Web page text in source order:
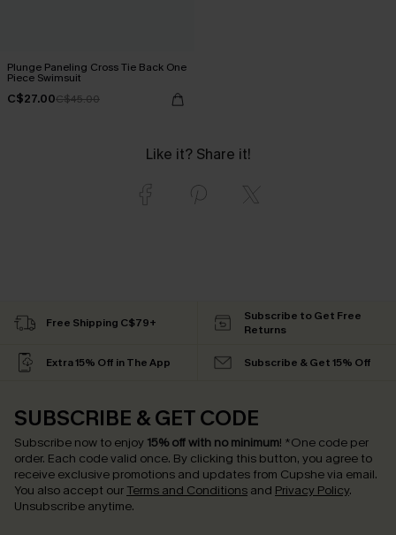
Plunge Paneling Cross Tie Back One
Piece Swimsuit
C$27.00C$45.00
Like it? Share it!
Free Shipping C$79+
Subscribe to Get Free
Returns
Extra 15% Off in The App Subscribe & Get 15% Off
SUBSCRIBE & GET CODE
Subscribe now to enjoy 15% off with no minimum! *One code per
order. Each code valid once. By clicking this button, you agree to
receive exclusive promotions and updates from Cupshe via email.
You also accept our Terms and Conditions and Privacy Policy.
Unsubscribe anytime.